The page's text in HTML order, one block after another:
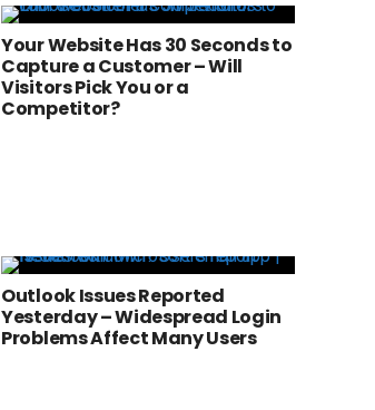
Your Website Has 30 Seconds to
Capture a Customer – Will
Visitors Pick You or a
Competitor?
Outlook Issues Reported
Yesterday – Widespread Login
Problems Affect Many Users